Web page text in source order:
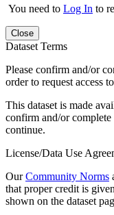
You need to Log In to
Close
Dataset Terms
Please confirm and/or
order to request access
This dataset is made
confirm and/or
continue.
License/Data Use
OurCommunity Norms
that proper credit is
shown on the dataset